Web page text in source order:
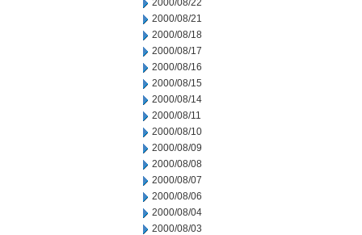
2000/08/22
2000/08/21
2000/08/18
2000/08/17
2000/08/16
2000/08/15
2000/08/14
2000/08/11
2000/08/10
2000/08/09
2000/08/08
2000/08/07
2000/08/06
2000/08/04
2000/08/03